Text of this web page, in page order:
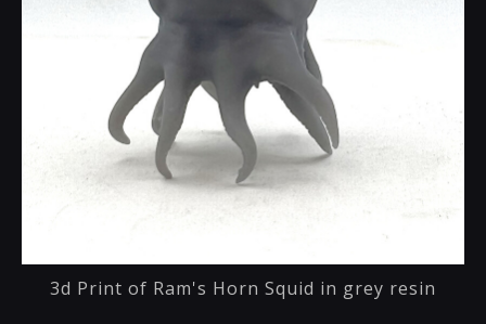
3d Print of Ram's Horn Squid in grey resin